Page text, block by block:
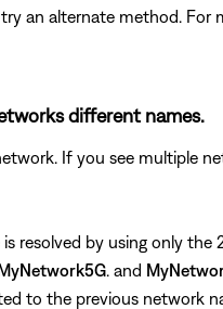
an alternate method. For
different names.
If you see multiple
resolved by using only the
. and
to the previous network